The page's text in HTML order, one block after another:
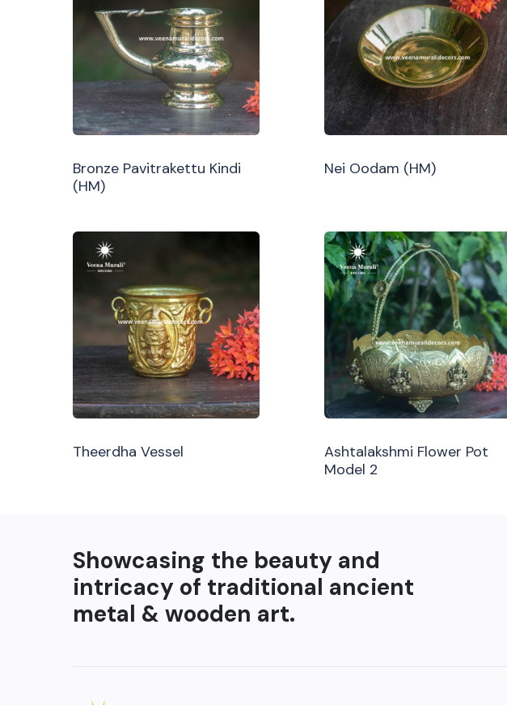
Bronze Pavitrakettu Kindi
(HM)
Nei Oodam (HM)
Theerdha Vessel
Ashtalakshmi Flower Pot
Model 2
Showcasing the beauty and
intricacy of traditional ancient
metal & wooden art.